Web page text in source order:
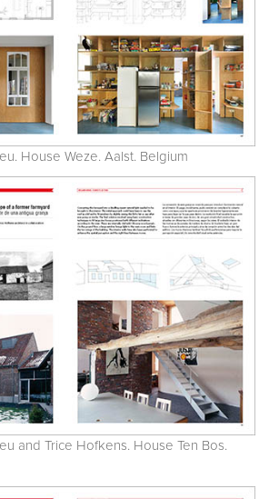
House Weze. Aalst. Belgium
and Trice Hofkens. House Ten Bos.